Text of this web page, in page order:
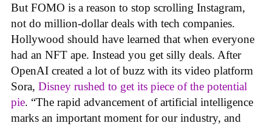
But FOMO is a reason to stop scrolling Instagram,
not do million-dollar deals with tech companies.
Hollywood should have learned that when everyone
had an NFT ape. Instead you get silly deals. After
OpenAI created a lot of buzz with its video platform
Sora, Disney rushed to get its piece of the potential
pie. “The rapid advancement of artificial intelligence
marks an important moment for our industry, and